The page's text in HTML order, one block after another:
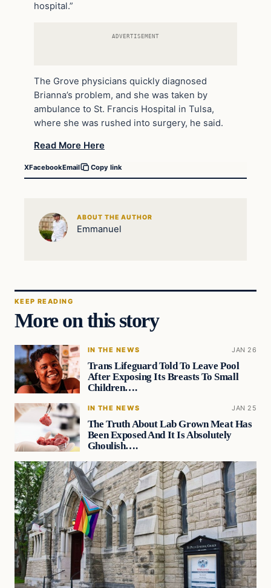
hospital.”
ADVERTISEMENT
The Grove physicians quickly diagnosed
Brianna’s problem, and she was taken by
ambulance to St. Francis Hospital in Tulsa,
where she was rushed into surgery, he said.
Read More Here
XFacebookEmail Copy link
ABOUT THE AUTHOR
Emmanuel
KEEP READING
More on this story
IN THE NEWS JAN 26
Trans Lifeguard Told To Leave Pool
After Exposing Its Breasts To Small
Children….
IN THE NEWS JAN 25
The Truth About Lab Grown Meat Has
Been Exposed And It Is Absolutely
Ghoulish….